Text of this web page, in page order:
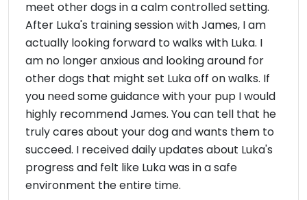
meet other dogs in a calm controlled setting.
After Luka's training session with James, I am
actually looking forward to walks with Luka. I
am no longer anxious and looking around for
other dogs that might set Luka off on walks. If
you need some guidance with your pup I would
highly recommend James. You can tell that he
truly cares about your dog and wants them to
succeed. I received daily updates about Luka's
progress and felt like Luka was in a safe
environment the entire time.